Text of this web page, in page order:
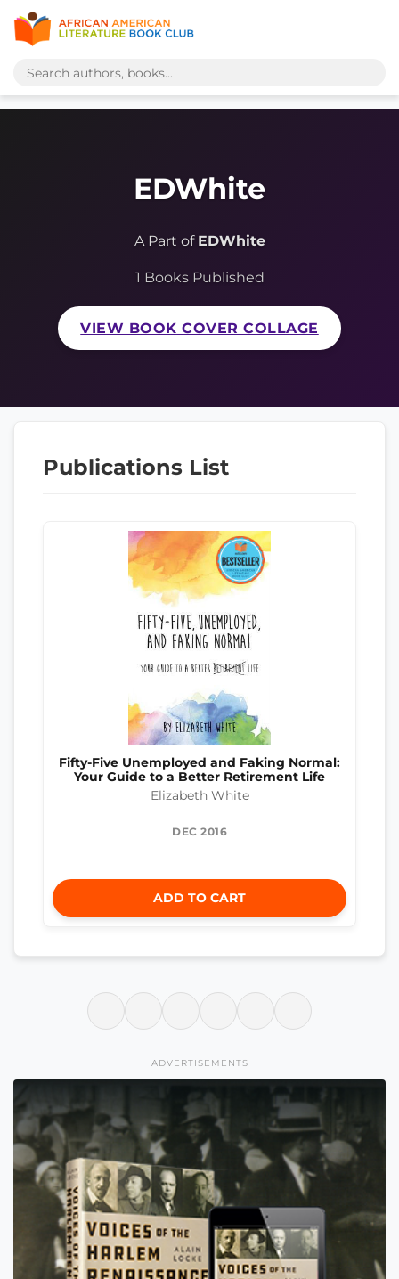
EDWhite
A Part of EDWhite
1 Books Published
VIEW BOOK COVER COLLAGE
Publications List
Fifty-Five Unemployed and Faking Normal:
Your Guide to a Better Retirement Life
Elizabeth White
DEC 2016
ADD TO CART
ADVERTISEMENTS